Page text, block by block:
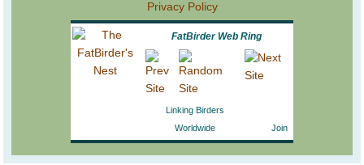
Privacy Policy
FatBirder Web Ring
Linking Birders
Worldwide
Join